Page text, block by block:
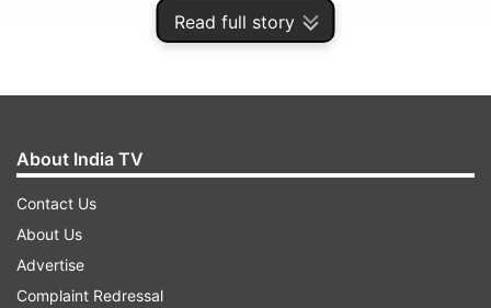
Read full story
ADVERTISEMENT
About India TV
Contact Us
About Us
Advertise
Complaint Redressal